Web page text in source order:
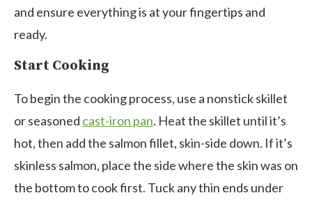
and ensure everything is at your fingertips and
ready.
Start Cooking
To begin the cooking process, use a nonstick skillet
or seasoned cast-iron pan. Heat the skillet until it’s
hot, then add the salmon fillet, skin-side down. If it’s
skinless salmon, place the side where the skin was on
the bottom to cook first. Tuck any thin ends under